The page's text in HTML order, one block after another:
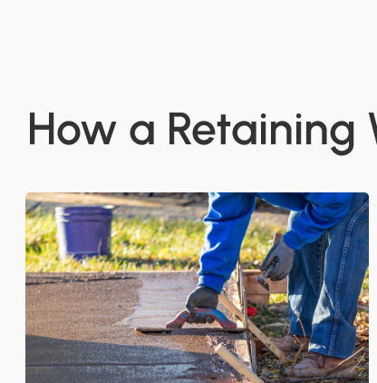
How a Retaining